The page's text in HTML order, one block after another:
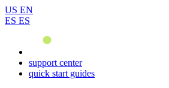
US EN
ES ES
support center
quick start guides